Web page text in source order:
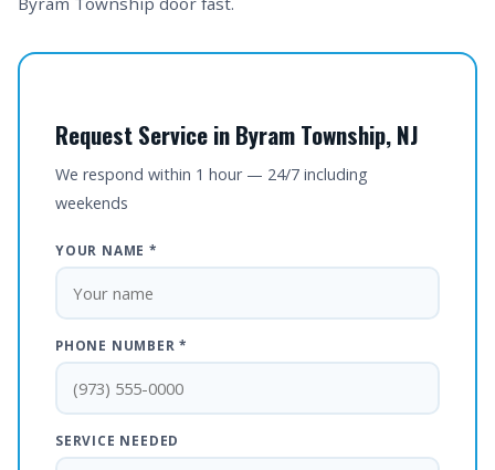
Request Service in Byram Township, NJ
We respond within 1 hour — 24/7 including
weekends
YOUR NAME *
PHONE NUMBER *
SERVICE NEEDED